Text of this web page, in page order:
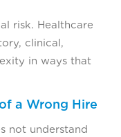
risk. Healthcare
clinical,
in ways that
a Wrong Hire
not understand